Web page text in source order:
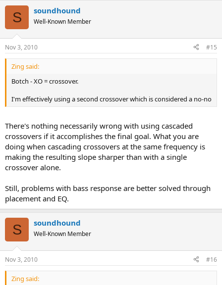
S soundhound
Well-Known Member
Nov 3, 2010 #15
Zing said:
Botch - XO = crossover.
I'm effectively using a second crossover which is considered a no-no
There's nothing necessarily wrong with using cascaded
crossovers if it accomplishes the final goal. What you are
doing when cascading crossovers at the same frequency is
making the resulting slope sharper than with a single
crossover alone.
Still, problems with bass response are better solved through
placement and EQ.
S soundhound
Well-Known Member
Nov 3, 2010 #16
Zing said: